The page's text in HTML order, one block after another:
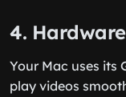
4.
Your Mac uses its
play videos